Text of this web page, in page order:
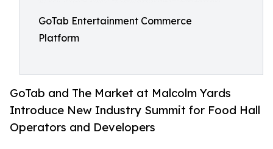
GoTab Entertainment Commerce
Platform
GoTab and The Market at Malcolm Yards
Introduce New Industry Summit for Food Hall
Operators and Developers